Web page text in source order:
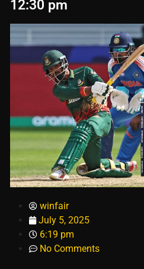
12:30 pm
winfair
July 5, 2025
6:19 pm
No Comments